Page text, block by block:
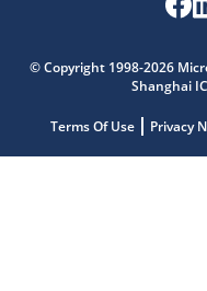
© Copyright 1998-2026
Shanghai
Terms Of Use Privacy